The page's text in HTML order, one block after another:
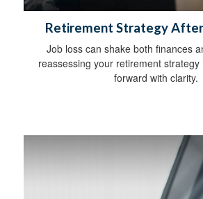
Retirement Strategy After
Job loss can shake both finances
reassessing your retirement strategy
forward with clarity.